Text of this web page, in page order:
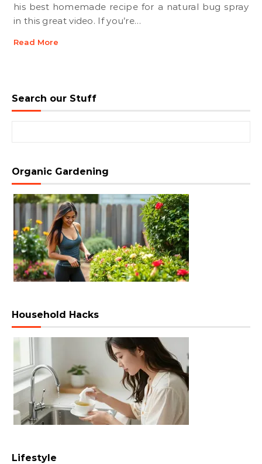
his best homemade recipe for a natural bug spray
in this great video. If you’re…
Read More
Search our Stuff
Organic Gardening
Household Hacks
Lifestyle